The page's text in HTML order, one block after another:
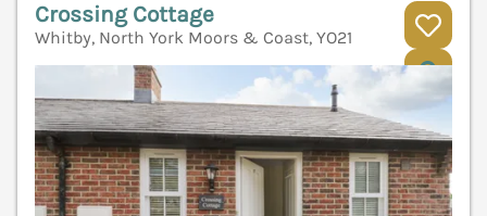
Crossing Cottage
Whitby, North York Moors & Coast, YO21